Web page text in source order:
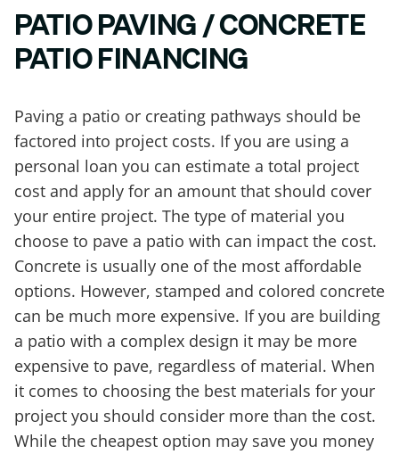
PATIO PAVING / CONCRETE
PATIO FINANCING
Paving a patio or creating pathways should be
factored into project costs. If you are using a
personal loan you can estimate a total project
cost and apply for an amount that should cover
your entire project. The type of material you
choose to pave a patio with can impact the cost.
Concrete is usually one of the most affordable
options. However, stamped and colored concrete
can be much more expensive. If you are building
a patio with a complex design it may be more
expensive to pave, regardless of material. When
it comes to choosing the best materials for your
project you should consider more than the cost.
While the cheapest option may save you money